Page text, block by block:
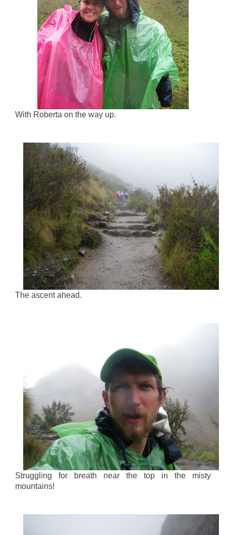
With Roberta on the way up.
The ascent ahead.
Struggling for breath near the top in the misty
mountains!